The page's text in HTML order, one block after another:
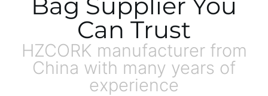
Can Trust
HZCORK manufacturer from
China with many years of
experience